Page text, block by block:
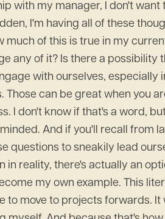
with my manager, I don't want
I'm having all of these
much of this is true in my
any of it? Is there a possibility
with ourselves, especially
Those can be great when you
I don't know if that's a word,
And if you'll recall from
questions to sneakily lead
in reality, there's actually an
my own example. This
to move to projects forwards.